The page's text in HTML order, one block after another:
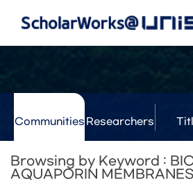
Communities Researchers
Browsing by Keyword :
AQUAPORIN MEMBRANES